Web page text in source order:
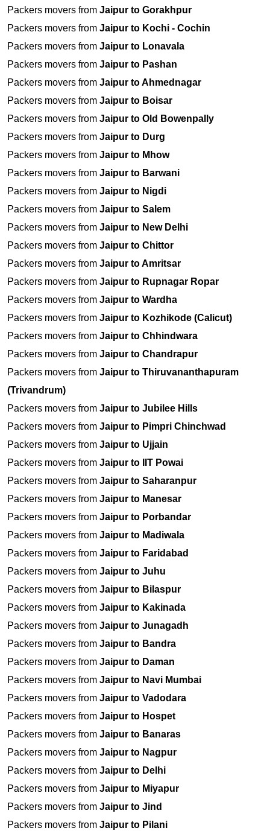
Packers movers from Jaipur to Gorakhpur
Packers movers from Jaipur to Kochi - Cochin
Packers movers from Jaipur to Lonavala
Packers movers from Jaipur to Pashan
Packers movers from Jaipur to Ahmednagar
Packers movers from Jaipur to Boisar
Packers movers from Jaipur to Old Bowenpally
Packers movers from Jaipur to Durg
Packers movers from Jaipur to Mhow
Packers movers from Jaipur to Barwani
Packers movers from Jaipur to Nigdi
Packers movers from Jaipur to Salem
Packers movers from Jaipur to New Delhi
Packers movers from Jaipur to Chittor
Packers movers from Jaipur to Amritsar
Packers movers from Jaipur to Rupnagar Ropar
Packers movers from Jaipur to Wardha
Packers movers from Jaipur to Kozhikode (Calicut)
Packers movers from Jaipur to Chhindwara
Packers movers from Jaipur to Chandrapur
Packers movers from Jaipur to Thiruvananthapuram
(Trivandrum)
Packers movers from Jaipur to Jubilee Hills
Packers movers from Jaipur to Pimpri Chinchwad
Packers movers from Jaipur to Ujjain
Packers movers from Jaipur to IIT Powai
Packers movers from Jaipur to Saharanpur
Packers movers from Jaipur to Manesar
Packers movers from Jaipur to Porbandar
Packers movers from Jaipur to Madiwala
Packers movers from Jaipur to Faridabad
Packers movers from Jaipur to Juhu
Packers movers from Jaipur to Bilaspur
Packers movers from Jaipur to Kakinada
Packers movers from Jaipur to Junagadh
Packers movers from Jaipur to Bandra
Packers movers from Jaipur to Daman
Packers movers from Jaipur to Navi Mumbai
Packers movers from Jaipur to Vadodara
Packers movers from Jaipur to Hospet
Packers movers from Jaipur to Banaras
Packers movers from Jaipur to Nagpur
Packers movers from Jaipur to Delhi
Packers movers from Jaipur to Miyapur
Packers movers from Jaipur to Jind
Packers movers from Jaipur to Pilani